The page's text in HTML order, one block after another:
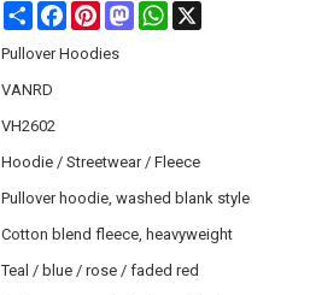
Share FacebookPinterestMastodonWhatsApp
Pullover Hoodies
VANRD
VH2602
Hoodie / Streetwear / Fleece
Pullover hoodie, washed blank style
Cotton blend fleece, heavyweight
Teal / blue / rose / faded red